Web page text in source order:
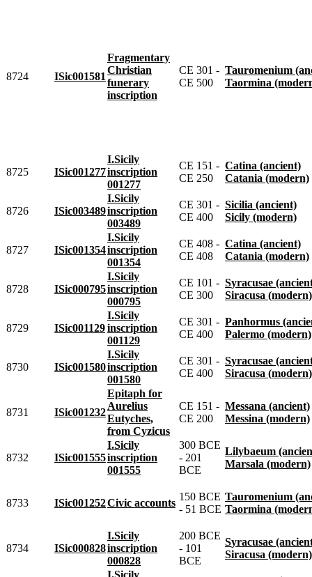
8724 ISic001581
Fragmentary
Christian
funerary
inscription
CE 301 -
CE 500
Tauromenium
Taormina
8725 ISic001277
I.Sicily
inscription
001277
CE 151 -
CE 250
Catina (ancient)
Catania (modern)
8726 ISic003489
I.Sicily
inscription
003489
CE 301 -
CE 400
Sicilia (ancient)
Sicily (modern)
8727 ISic001354
I.Sicily
inscription
001354
CE 408 -
CE 408
Catina (ancient)
Catania (modern)
8728 ISic000795
I.Sicily
inscription
000795
CE 101 -
CE 300
Syracusae
Siracusa (modern)
8729 ISic001129
I.Sicily
inscription
001129
CE 301 -
CE 400
Panhormus
Palermo (modern)
8730 ISic001580
I.Sicily
inscription
001580
CE 301 -
CE 400
Syracusae
Siracusa (modern)
8731 ISic001232
Epitaph for
Aurelius
Eutyches,
from Cyzicus
CE 151 -
CE 200
Messana (ancient)
Messina (modern)
8732 ISic001555
I.Sicily
inscription
001555
300 BCE
- 201
BCE
Lilybaeum
Marsala (modern)
8733 ISic001252Civic accounts
150 BCE
- 51 BCE
Tauromenium
Taormina
8734 ISic000828
I.Sicily
inscription
000828
200 BCE
- 101
BCE
Syracusae
Siracusa (modern)
I.Sicily